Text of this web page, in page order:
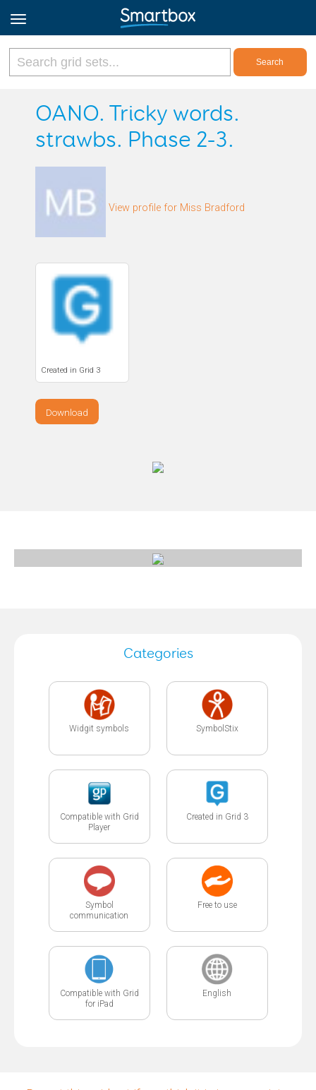
Online Grids
Log in
OANO. Tricky words.
strawbs. Phase 2-3.
View profile for Miss Bradford
Created in Grid 3
Download
Categories
Widgit symbols SymbolStix
Compatible with Grid
Player
Created in Grid 3
Symbol
communication
Free to use
Compatible with Grid
for iPad
English